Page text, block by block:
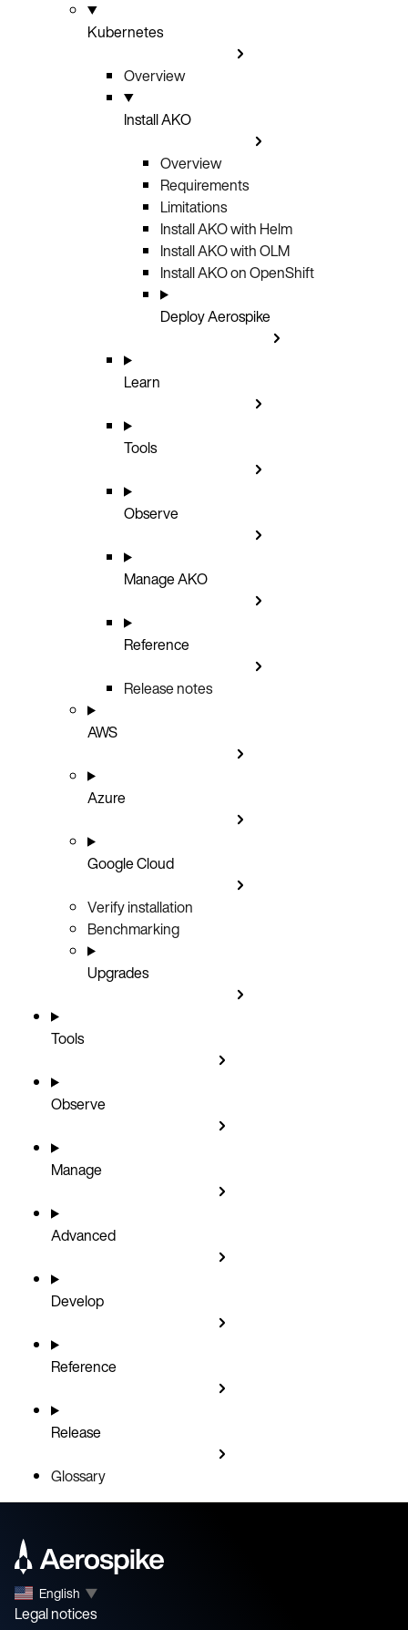
Kubernetes
Overview
Install AKO
Overview
Requirements
Limitations
Install AKO with Helm
Install AKO with OLM
Install AKO on OpenShift
Deploy Aerospike
Learn
Tools
Observe
Manage AKO
Reference
Release notes
AWS
Azure
Google Cloud
Verify installation
Benchmarking
Upgrades
Tools
Observe
Manage
Advanced
Develop
Reference
Release
Glossary
English ▼
Legal notices